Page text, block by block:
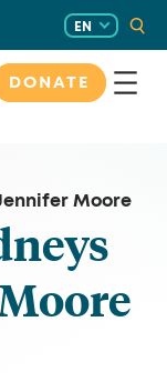
EN
DONATE
Moore